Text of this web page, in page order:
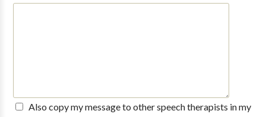
Also copy my message to other speech therapists in my